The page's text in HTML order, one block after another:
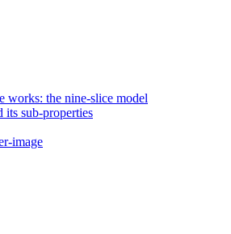
works: the nine-slice model
its sub-properties
image